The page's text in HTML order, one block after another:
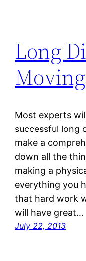
Long
Most experts
successful long
make a
down all the
making a
everything you
that hard work
will have great…
July 22, 2013